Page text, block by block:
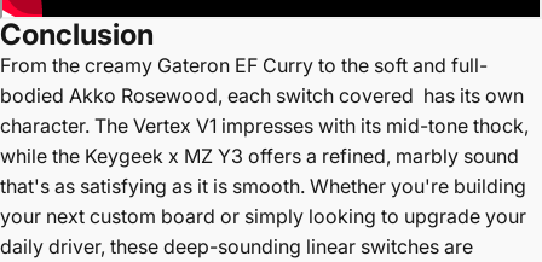
Conclusion
From the creamy Gateron EF Curry to the soft and full-
bodied Akko Rosewood, each switch covered has its own
character. The Vertex V1 impresses with its mid-tone thock,
while the Keygeek x MZ Y3 offers a refined, marbly sound
that's as satisfying as it is smooth. Whether you're building
your next custom board or simply looking to upgrade your
daily driver, these deep-sounding linear switches are